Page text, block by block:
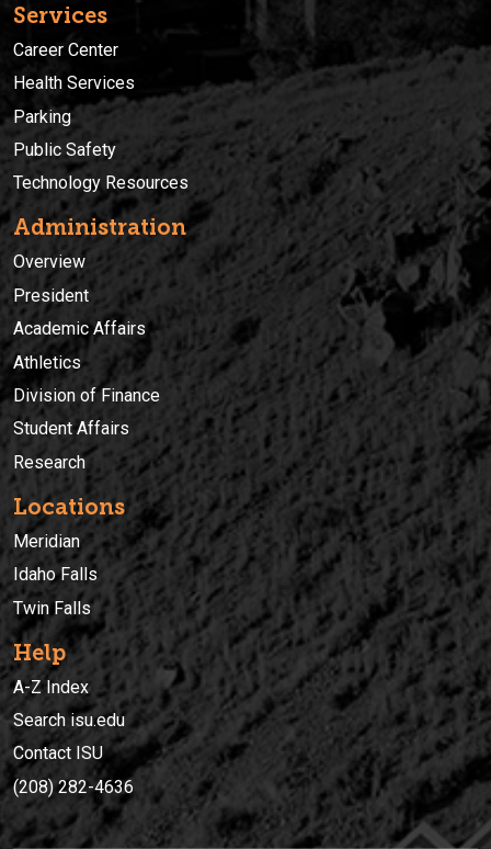
Services
Career Center
Health Services
Parking
Public Safety
Technology Resources
Administration
Overview
President
Academic Affairs
Athletics
Division of Finance
Student Affairs
Research
Locations
Meridian
Idaho Falls
Twin Falls
Help
A-Z Index
Search isu.edu
Contact ISU
(208) 282-4636